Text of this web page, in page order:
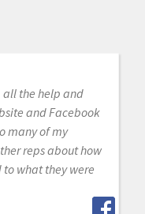
all the help and
and Facebook
many of my
reps about how
what they were